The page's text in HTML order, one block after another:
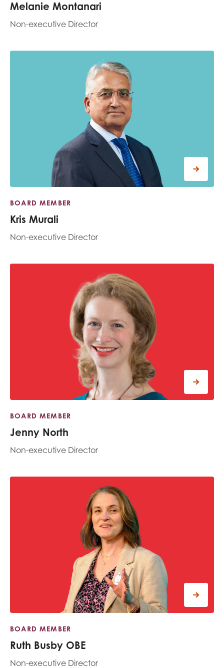
Melanie Montanari
Non-executive Director
BOARD MEMBER
Kris Murali
Non-executive Director
BOARD MEMBER
Jenny North
Non-executive Director
BOARD MEMBER
Ruth Busby OBE
Non-executive Director